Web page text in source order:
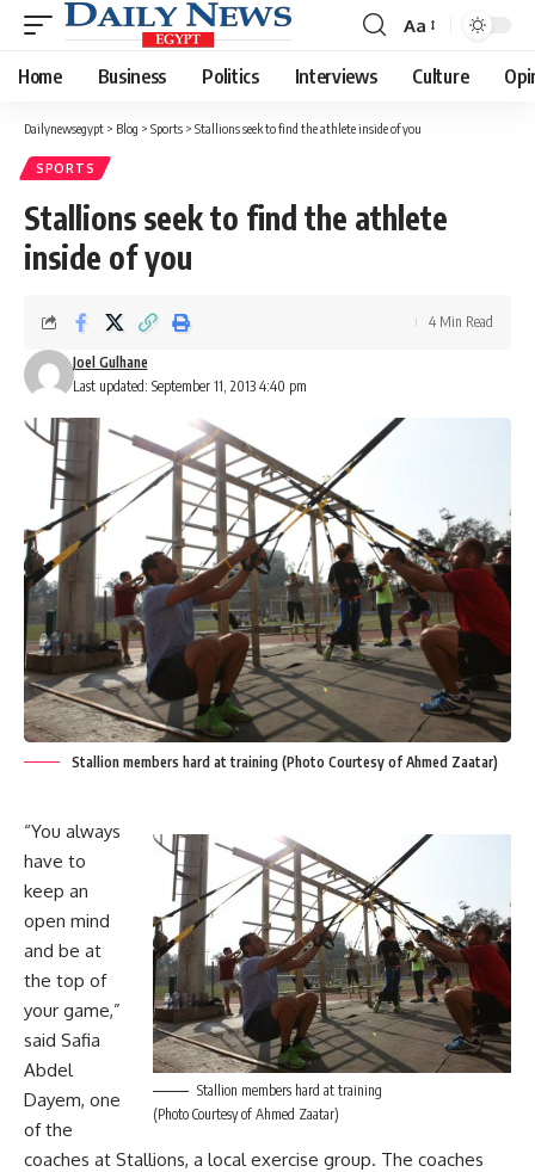
Font
Resizer
Aa
Home Business Politics Interviews Culture
Dailynewsegypt > Blog > Sports > Stallions seek to find the athlete inside of you
SPORTS
Stallions seek to find the athlete
inside of you
Last updated: September 11, 2013 4:40 pm
Joel Gulhane
4 Min Read
Stallion members hard at training (Photo Courtesy of Ahmed Zaatar)
Stallion members hard at training
(Photo Courtesy of Ahmed Zaatar)
“You always
have to
keep an
open mind
and be at
the top of
your game,”
said Safia
Abdel
Dayem, one
of the
coaches at Stallions, a local exercise group. The coaches